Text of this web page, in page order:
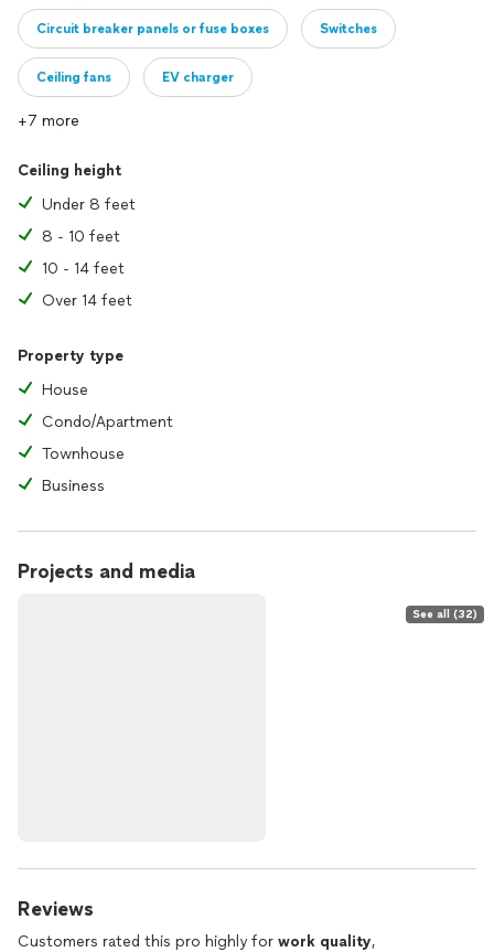
Circuit breaker panels or fuse boxes Switches
Ceiling fans EV charger
+7 more
Ceiling height
Under 8 feet
8 - 10 feet
10 - 14 feet
Over 14 feet
Property type
House
Condo/Apartment
Townhouse
Business
Projects and media
See all (32)
Reviews
Customers rated this pro highly for work quality,